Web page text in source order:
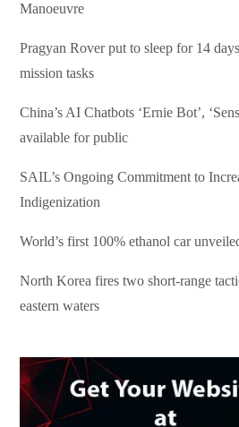
Manoeuvre
Pragyan Rover put to sleep for 14
mission tasks
China’s AI Chatbots ‘Ernie Bot’,
available for public
SAIL’s Ongoing Commitment to
Indigenization
World’s first 100% ethanol car
North Korea fires two short-range
eastern waters